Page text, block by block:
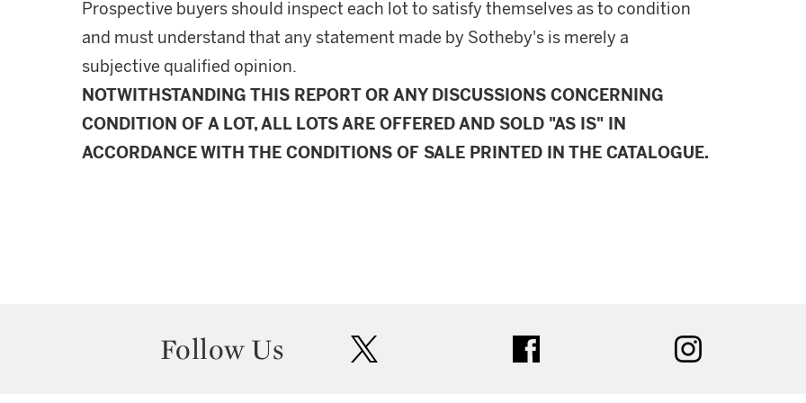
Prospective buyers should inspect each lot to satisfy themselves as to condition
and must understand that any statement made by Sotheby's is merely a
subjective qualified opinion.
NOTWITHSTANDING THIS REPORT OR ANY DISCUSSIONS CONCERNING
CONDITION OF A LOT, ALL LOTS ARE OFFERED AND SOLD "AS IS" IN
ACCORDANCE WITH THE CONDITIONS OF SALE PRINTED IN THE CATALOGUE.
Follow Us